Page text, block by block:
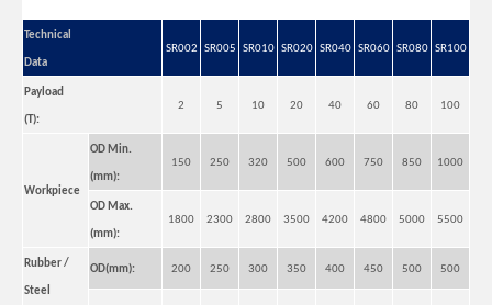
Small Self-adjusting Small Welding Rotators for Tube Pipe Self Aligning Reliability Welding Rotators for Oil Tank
Technical
Data
SR002 SR005 SR010 SR020 SR040 SR060 SR080 SR100
Payload
(T):
2 5 10 20 40 60 80 100
Workpiece
OD Min.
(mm):
150 250 320 500 600 750 850 1000
OD Max.
(mm):
1800 2300 2800 3500 4200 4800 5000 5500
Rubber /
Steel
OD(mm): 200 250 300 350 400 450 500 500